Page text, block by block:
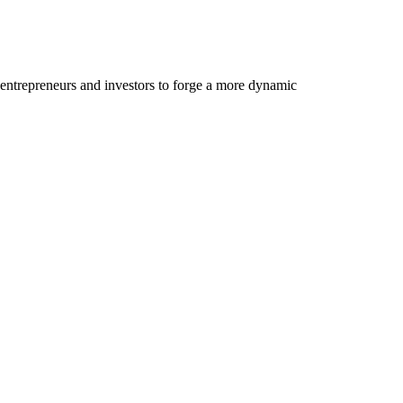
and investors to forge a more dynamic